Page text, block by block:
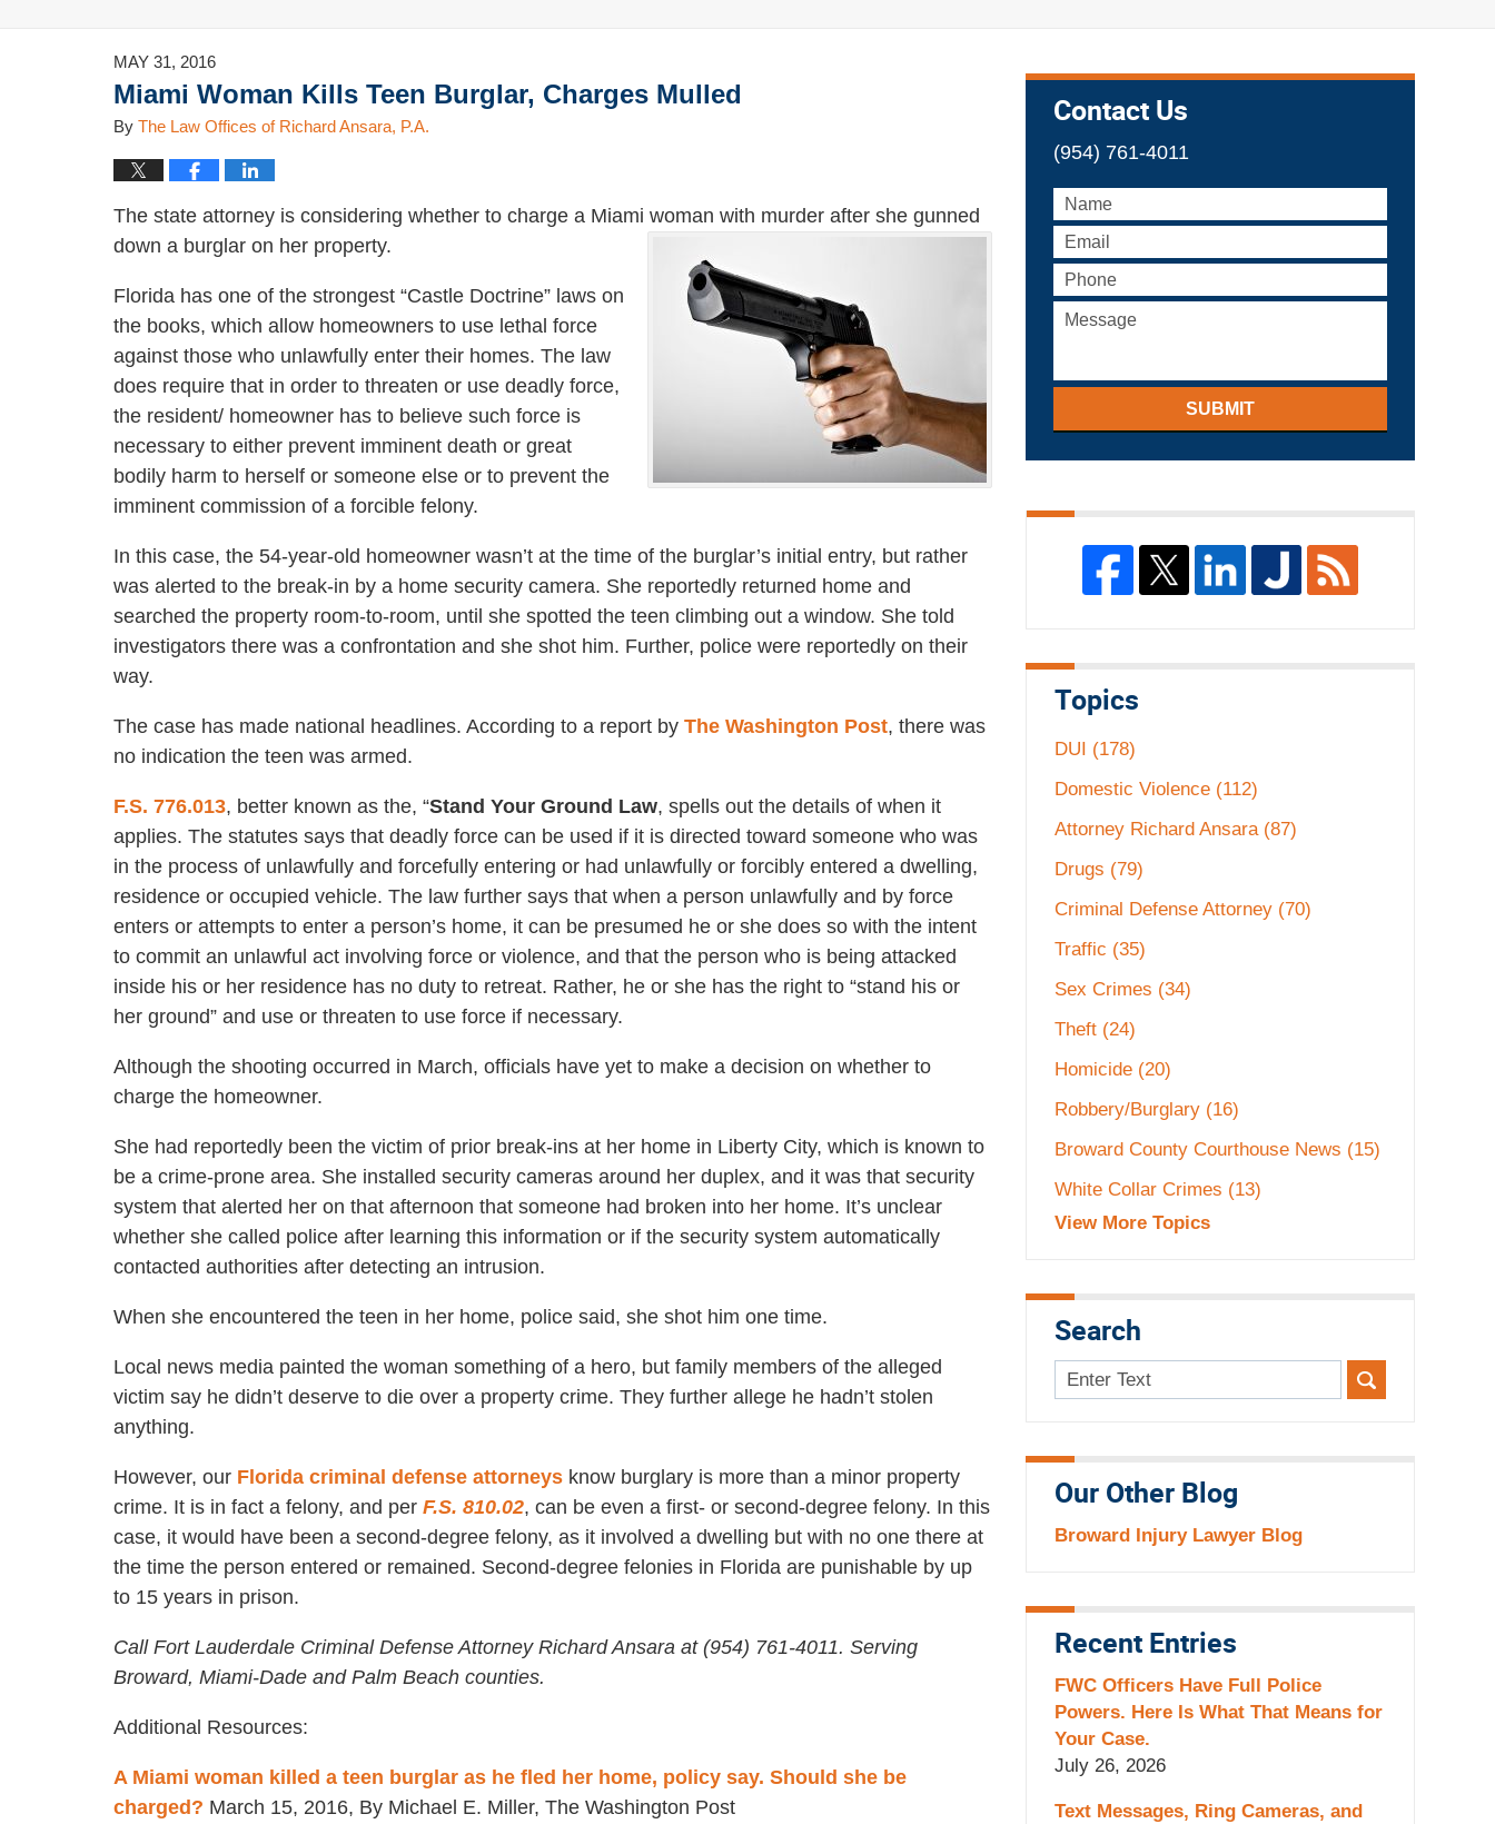
MAY 31, 2016
Miami Woman Kills Teen Burglar, Charges Mulled
By The Law Offices of Richard Ansara, P.A.
The state attorney is considering whether to charge a Miami woman with murder after she gunned
down a burglar on her property.
Florida has one of the strongest “Castle Doctrine” laws on
the books, which allow homeowners to use lethal force
against those who unlawfully enter their homes. The law
does require that in order to threaten or use deadly force,
the resident/ homeowner has to believe such force is
necessary to either prevent imminent death or great
bodily harm to herself or someone else or to prevent the
imminent commission of a forcible felony.
In this case, the 54-year-old homeowner wasn’t at the time of the burglar’s initial entry, but rather
was alerted to the break-in by a home security camera. She reportedly returned home and
searched the property room-to-room, until she spotted the teen climbing out a window. She told
investigators there was a confrontation and she shot him. Further, police were reportedly on their
way.
The case has made national headlines. According to a report by The Washington Post, there was
no indication the teen was armed.
F.S. 776.013, better known as the, “Stand Your Ground Law, spells out the details of when it
applies. The statutes says that deadly force can be used if it is directed toward someone who was
in the process of unlawfully and forcefully entering or had unlawfully or forcibly entered a dwelling,
residence or occupied vehicle. The law further says that when a person unlawfully and by force
enters or attempts to enter a person’s home, it can be presumed he or she does so with the intent
to commit an unlawful act involving force or violence, and that the person who is being attacked
inside his or her residence has no duty to retreat. Rather, he or she has the right to “stand his or
her ground” and use or threaten to use force if necessary.
Although the shooting occurred in March, officials have yet to make a decision on whether to
charge the homeowner.
She had reportedly been the victim of prior break-ins at her home in Liberty City, which is known to
be a crime-prone area. She installed security cameras around her duplex, and it was that security
system that alerted her on that afternoon that someone had broken into her home. It’s unclear
whether she called police after learning this information or if the security system automatically
contacted authorities after detecting an intrusion.
When she encountered the teen in her home, police said, she shot him one time.
Local news media painted the woman something of a hero, but family members of the alleged
victim say he didn’t deserve to die over a property crime. They further allege he hadn’t stolen
anything.
However, our Florida criminal defense attorneys know burglary is more than a minor property
crime. It is in fact a felony, and per F.S. 810.02, can be even a first- or second-degree felony. In this
case, it would have been a second-degree felony, as it involved a dwelling but with no one there at
the time the person entered or remained. Second-degree felonies in Florida are punishable by up
to 15 years in prison.
Call Fort Lauderdale Criminal Defense Attorney Richard Ansara at (954) 761-4011. Serving
Broward, Miami-Dade and Palm Beach counties.
Additional Resources:
A Miami woman killed a teen burglar as he fled her home, policy say. Should she be
charged? March 15, 2016, By Michael E. Miller, The Washington Post
Contact Us
(954) 761-4011
SUBMIT
Topics
DUI (178)
Domestic Violence (112)
Attorney Richard Ansara (87)
Drugs (79)
Criminal Defense Attorney (70)
Traffic (35)
Sex Crimes (34)
Theft (24)
Homicide (20)
Robbery/Burglary (16)
Broward County Courthouse News (15)
White Collar Crimes (13)
View More Topics
Search
Search
here
Our Other Blog
Broward Injury Lawyer Blog
Recent Entries
FWC Officers Have Full Police
Powers. Here Is What That Means for
Your Case.
July 26, 2026
Text Messages, Ring Cameras, and